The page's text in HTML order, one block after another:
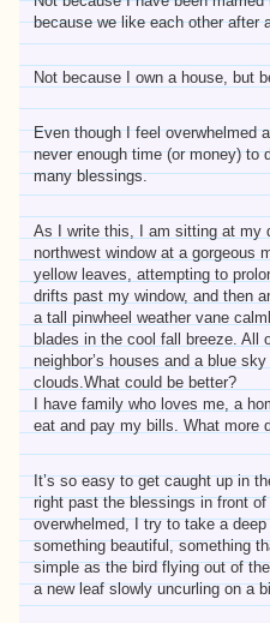
because we like each other after
Not because I own a house, but
Even though I feel overwhelmed
never enough time (or money) to
many blessings.
As I write this, I am sitting at my
northwest window at a gorgeous
yellow leaves, attempting to
drifts past my window, and then
a tall pinwheel weather vane
blades in the cool fall breeze. All
neighbor’s houses and a blue
clouds.What could be better?
I have family who loves me, a
eat and pay my bills. What more
It’s so easy to get caught up in
right past the blessings in front
overwhelmed, I try to take a
something beautiful, something
simple as the bird flying out of
a new leaf slowly uncurling on a